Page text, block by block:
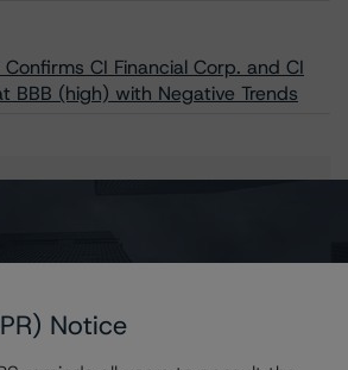
CI Financial Corp. and CI
BBB (high) with Negative Trends
Notice